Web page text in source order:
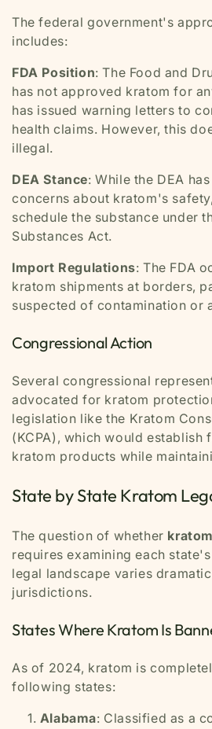
The federal government's
includes:
FDA Position: The Food and
has not approved kratom for
has issued warning letters to
health claims. However, this
illegal.
DEA Stance: While the DEA
concerns about kratom's
schedule the substance under
Substances Act.
Import Regulations: The FDA
kratom shipments at borders,
suspected of contamination or
Congressional Action
Several congressional
advocated for kratom
legislation like the Kratom
(KCPA), which would establish
kratom products while
State by State Kratom
The question of whether
requires examining each
legal landscape varies
jurisdictions.
States Where Kratom Is
As of 2024, kratom is
following states:
Alabama: Classified as a